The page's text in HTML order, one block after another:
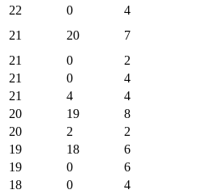
22 0
4
21 20
7
21 0
2
21 0
4
21 4
4
20 19
8
20 2
2
19 18
6
19 0
6
18 0
4